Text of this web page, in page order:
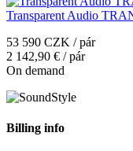
Transparent Audio
53 590 CZK / pár
2 142,90 € / pár
On demand
Billing info